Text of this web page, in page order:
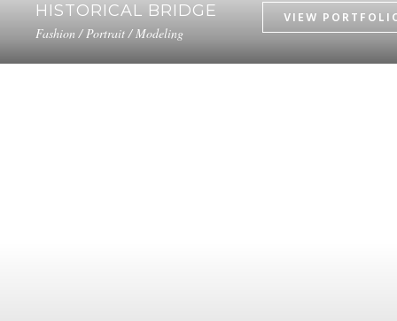
HISTORICAL BRIDGE
Fashion / Portrait / Modeling